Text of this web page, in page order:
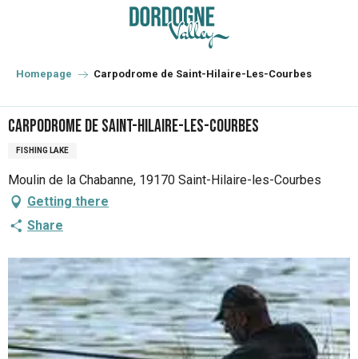
principal
Homepage Carpodrome de Saint-Hilaire-Les-Courbes
Carpodrome de Saint-Hilaire-Les-Courbes
FISHING LAKE
Moulin de la Chabanne, 19170 Saint-Hilaire-les-Courbes
Getting there
Share